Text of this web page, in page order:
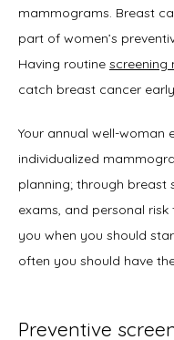
mammograms. Breast
part of women’s
Having routine screening
catch breast cancer
Your annual well-woman
individualized
planning; through breast
exams, and personal
you when you should
often you should have
Preventive